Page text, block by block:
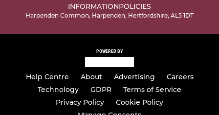
INFORMATIONPOLICIES
Harpenden Common, Harpenden, Hertfordshire, AL5 1DT
POWERED BY
Help Centre About Advertising
Careers
Technology
GDPR
Terms of Service
Privacy Policy
Cookie Policy